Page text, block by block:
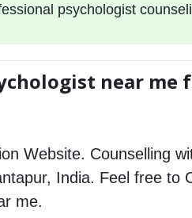
psychologist
near me
Website. Counselling
India. Feel free to
me.